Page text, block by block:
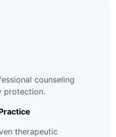
counseling
protection.
therapeutic